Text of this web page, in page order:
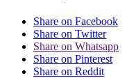
Share on Facebook
Share on Twitter
Share on Whatsapp
Share on Pinterest
Share on Reddit